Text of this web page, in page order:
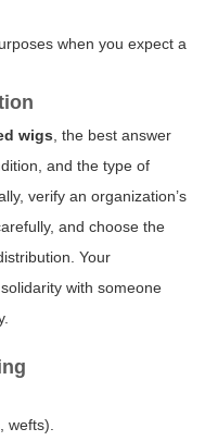
when you expect a
wigs , the best answer
and the type of
verify an organization’s
and choose the
Your
with someone
wefts).